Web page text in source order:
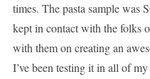
times. The pasta sample was
kept in contact with the folks
with them on creating an
I’ve been testing it in all of